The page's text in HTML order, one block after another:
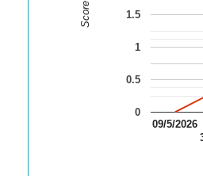
09/5/2026
0
0.5
1
1.5
Score